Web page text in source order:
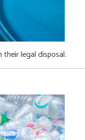
legal disposal.